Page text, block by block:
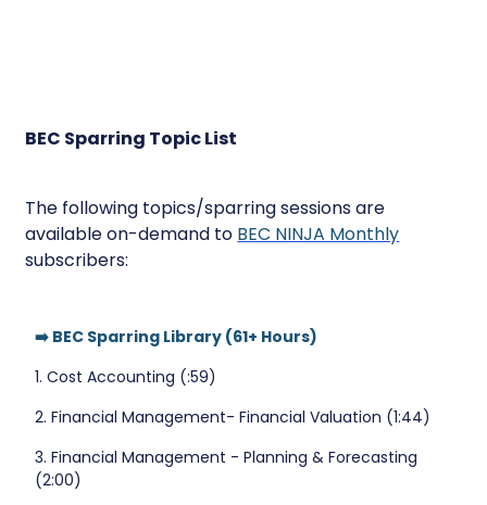
BEC Sparring Topic List
The following topics/sparring sessions are
available on-demand to BEC NINJA Monthly
subscribers:
➡️ BEC Sparring Library (61+ Hours)
1. Cost Accounting (:59)
2. Financial Management- Financial Valuation (1:44)
3. Financial Management - Planning & Forecasting
(2:00)